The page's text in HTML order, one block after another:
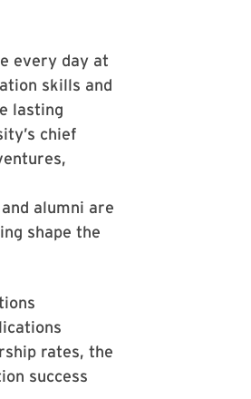
every day at
skills and
lasting
chief
alumni are
shape the
rates, the
success